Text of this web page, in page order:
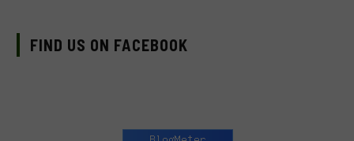
FIND US ON FACEBOOK